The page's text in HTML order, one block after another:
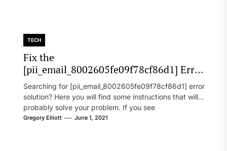
TECH
Fix the
[pii_email_8002605fe09f78cf86d1] Error
Code in 2021?
Searching for [pii_email_8002605fe09f78cf86d1] error
solution? Here you will find some instructions that will
probably solve your problem. If you see
[pii_email_8002605fe09f78cf86d1] error...
Gregory Elliott June 1, 2021